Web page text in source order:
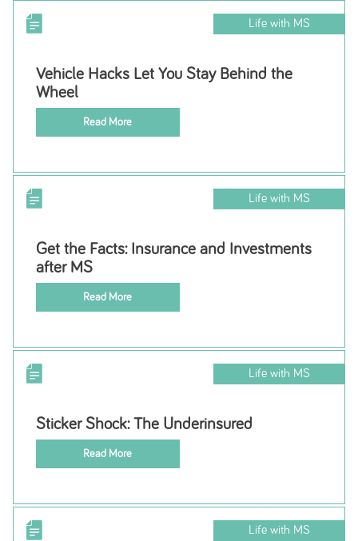
Life with MS
Vehicle Hacks Let You Stay Behind the
Wheel
Read More
Life with MS
Get the Facts: Insurance and Investments
after MS
Read More
Life with MS
Sticker Shock: The Underinsured
Read More
Life with MS